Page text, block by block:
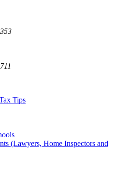
Tips
(Lawyers, Home Inspectors and